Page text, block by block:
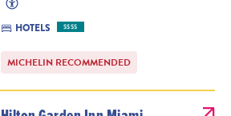
HOTELS $$$$
MICHELIN RECOMMENDED